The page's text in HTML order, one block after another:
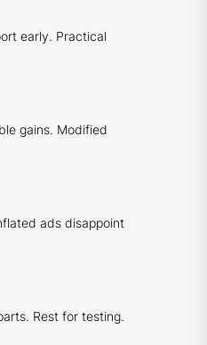
early. Practical
gains. Modified
ads disappoint
Rest for testing.